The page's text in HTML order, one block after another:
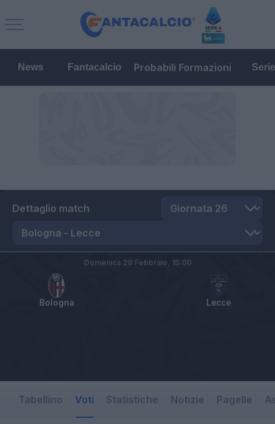
News Fantacalcio Probabili Formazioni
Dettaglio match
Bologna Lecce
Domenica 28 Febbraio, 15:00
Tabellino Voti Statistiche Notizie Pagelle